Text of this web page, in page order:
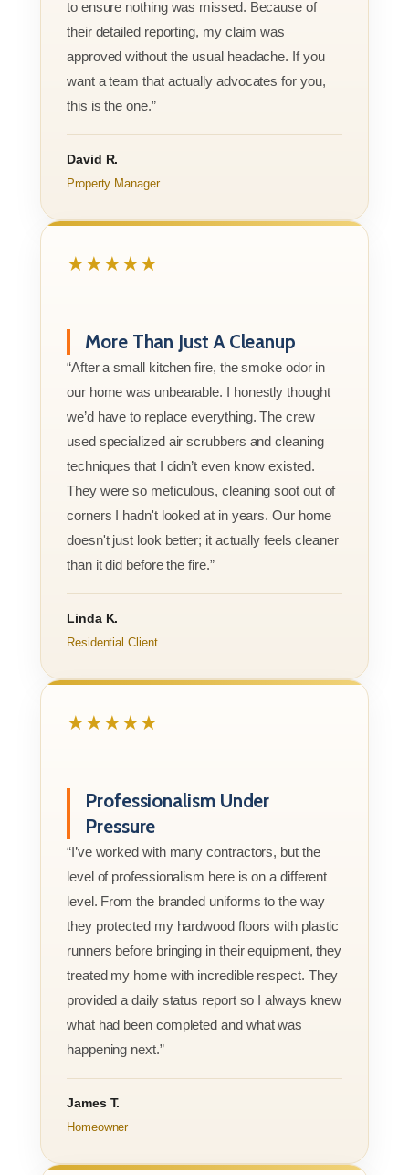
to ensure nothing was missed. Because of
their detailed reporting, my claim was
approved without the usual headache. If you
want a team that actually advocates for you,
this is the one.”
David R.
Property Manager
★★★★★
More Than Just A Cleanup
“After a small kitchen fire, the smoke odor in
our home was unbearable. I honestly thought
we’d have to replace everything. The crew
used specialized air scrubbers and cleaning
techniques that I didn’t even know existed.
They were so meticulous, cleaning soot out of
corners I hadn't looked at in years. Our home
doesn't just look better; it actually feels cleaner
than it did before the fire.”
Linda K.
Residential Client
★★★★★
Professionalism Under
Pressure
“I’ve worked with many contractors, but the
level of professionalism here is on a different
level. From the branded uniforms to the way
they protected my hardwood floors with plastic
runners before bringing in their equipment, they
treated my home with incredible respect. They
provided a daily status report so I always knew
what had been completed and what was
happening next.”
James T.
Homeowner